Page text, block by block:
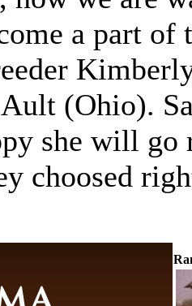
a part of
Ault (Ohio).
she will go
choosed